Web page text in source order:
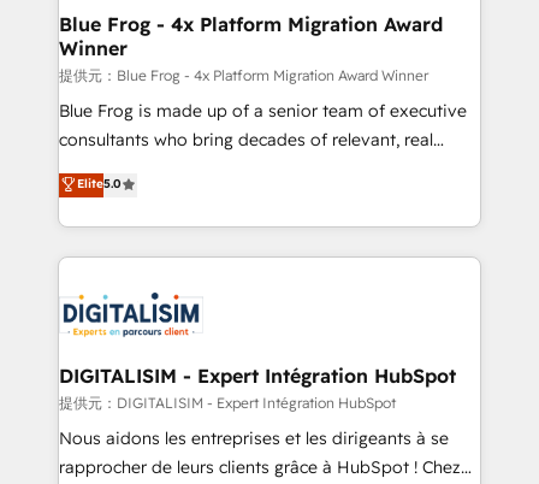
dedicated to HubSpot and with an experienced
team (50+), we work with reputable companies in
B2B sectors such as manufacturing, SaaS and
business services. We prepare a customized
business case that demonstrates the value and
detailed financial rationale with a focus on ROI and
TCO. As a trusted extension of your team, we
business up for long-term success. Unlock your
business. If not now, when?
Blue Frog - 4x Platform Migration Award
Winner
提供元：Blue Frog - 4x Platform Migration Award Winner
Blue Frog is made up of a senior team of executive
consultants who bring decades of relevant, real
world experience to our client engagements. "Blue
Frog is a top, trusted partner in HubSpot's
ecosystem for a reason. Their team brings over a
decade of experience to the table, along with deep
for driving growth. They are committed to helping
our customers grow and finding solutions that fit
their unique business needs. We are thrilled to have
Blue Frog in the HubSpot ecosystem leading the
way for customers!" - Yamini Rangan, CEO of
HubSpot “Our experience with the team at Blue Frog
Elite5.0
DIGITALISIM - Expert Intégration HubSpot
提供元：DIGITALISIM - Expert Intégration HubSpot
Nous aidons les entreprises et les dirigeants à se
rapprocher de leurs clients grâce à HubSpot ! Chez